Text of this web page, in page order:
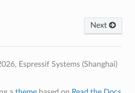
Next
Espressif Systems (Shanghai)